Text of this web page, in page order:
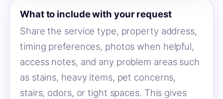
What to include with your request
Share the service type, property address,
timing preferences, photos when helpful,
access notes, and any problem areas such
as stains, heavy items, pet concerns,
stairs, odors, or tight spaces. This gives